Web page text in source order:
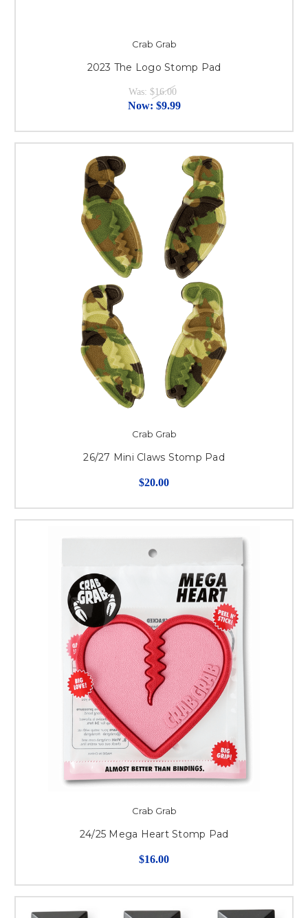
Crab Grab
2023 The Logo Stomp Pad
Was: $16.00
Now: $9.99
Crab Grab
26/27 Mini Claws Stomp Pad
$20.00
Crab Grab
24/25 Mega Heart Stomp Pad
$16.00